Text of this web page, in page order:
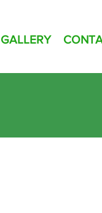
GALLERY